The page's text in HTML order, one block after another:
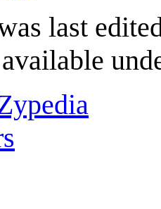
last